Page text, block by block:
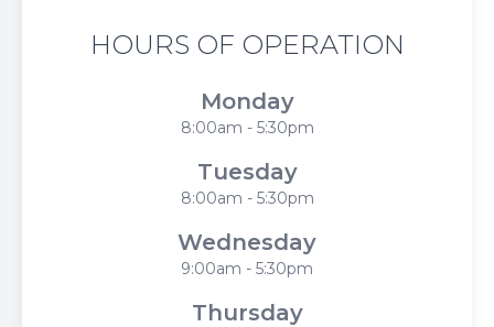
HOURS OF OPERATION
Monday
8:00am - 5:30pm
Tuesday
8:00am - 5:30pm
Wednesday
9:00am - 5:30pm
Thursday